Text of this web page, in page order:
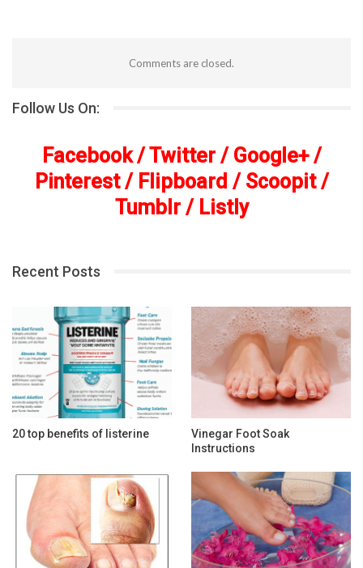
Comments are closed.
Follow Us On:
Facebook/Twitter/ Google+/
Pinterest/ Flipboard / Scoopit/
Tumblr/ Listly
Recent Posts
20 top benefits of listerine
Vinegar Foot Soak
Instructions